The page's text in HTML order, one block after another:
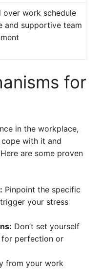
over work schedule
and supportive team
for
in the workplace,
with it and
are some proven
Pinpoint the specific
your stress
Don’t set yourself
perfection or
from your work